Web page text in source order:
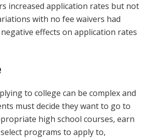
increased application rates but not
with no fee waivers had
effects on application rates
to college can be complex and
must decide they want to go to
high school courses, earn
programs to apply to,